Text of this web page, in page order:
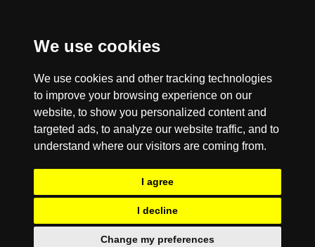
We use cookies
We use cookies and other tracking technologies
to improve your browsing experience on our
website, to show you personalized content and
targeted ads, to analyze our website traffic, and to
understand where our visitors are coming from.
I agree
I decline
Change my preferences